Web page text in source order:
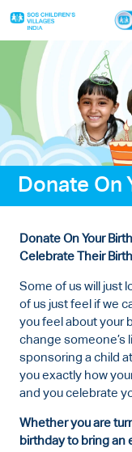
Who we are
Our work
Sponsor a child
Ways to give
Contact us
Donate On
Donate On Your
Celebrate Their
Some of us will just
of us just feel if we
you feel about your
change someone’s
sponsoring a child
you exactly how
and you celebrate
Whether you are
birthday to bring an